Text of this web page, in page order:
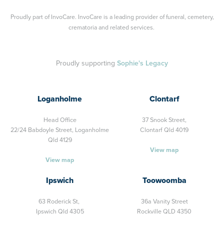
Proudly part of InvoCare. InvoCare is a leading provider of funeral, cemetery,
crematoria and related services.
Proudly supporting Sophie's Legacy
Loganholme
Head Office
22/24 Babdoyle Street, Loganholme
Qld 4129
View map
Clontarf
37 Snook Street,
Clontarf Qld 4019
View map
Ipswich
63 Roderick St,
Ipswich Qld 4305
Toowoomba
36a Vanity Street
Rockville QLD 4350